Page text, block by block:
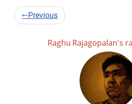
←Previous
Raghu Rajagopalan's